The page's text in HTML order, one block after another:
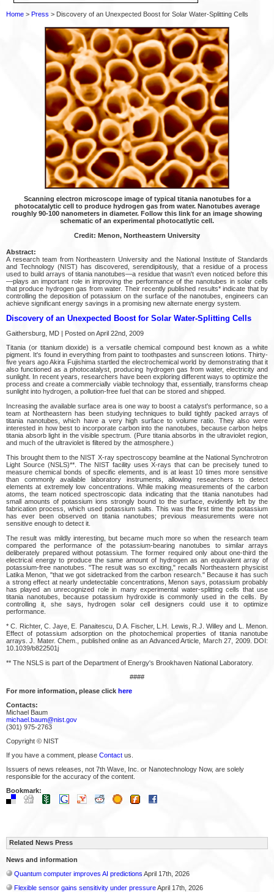
Home > Press > Discovery of an Unexpected Boost for Solar Water-Splitting Cells
Scanning electron microscope image of typical titania nanotubes for a
photocatalytic cell to produce hydrogen gas from water. Nanotubes average
roughly 90-100 nanometers in diameter. Follow this link for an image showing
schematic of an experimental photocatlytic cell.
Credit: Menon, Northeastern University
Abstract:
A research team from Northeastern University and the National Institute of Standards
and Technology (NIST) has discovered, serendipitously, that a residue of a process
used to build arrays of titania nanotubes—a residue that wasn't even noticed before this
—plays an important role in improving the performance of the nanotubes in solar cells
that produce hydrogen gas from water. Their recently published results* indicate that by
controlling the deposition of potassium on the surface of the nanotubes, engineers can
achieve significant energy savings in a promising new alternate energy system.
Discovery of an Unexpected Boost for Solar Water-Splitting Cells
Gaithersburg, MD | Posted on April 22nd, 2009
Titania (or titanium dioxide) is a versatile chemical compound best known as a white
pigment. It's found in everything from paint to toothpastes and sunscreen lotions. Thirty-
five years ago Akira Fujishima startled the electrochemical world by demonstrating that it
also functioned as a photocatalyst, producing hydrogen gas from water, electricity and
sunlight. In recent years, researchers have been exploring different ways to optimize the
process and create a commercially viable technology that, essentially, transforms cheap
sunlight into hydrogen, a pollution-free fuel that can be stored and shipped.
Increasing the available surface area is one way to boost a catalyst's performance, so a
team at Northeastern has been studying techniques to build tightly packed arrays of
titania nanotubes, which have a very high surface to volume ratio. They also were
interested in how best to incorporate carbon into the nanotubes, because carbon helps
titania absorb light in the visible spectrum. (Pure titania absorbs in the ultraviolet region,
and much of the ultraviolet is filtered by the atmosphere.)
This brought them to the NIST X-ray spectroscopy beamline at the National Synchrotron
Light Source (NSLS)**. The NIST facility uses X-rays that can be precisely tuned to
measure chemical bonds of specific elements, and is at least 10 times more sensitive
than commonly available laboratory instruments, allowing researchers to detect
elements at extremely low concentrations. While making measurements of the carbon
atoms, the team noticed spectroscopic data indicating that the titania nanotubes had
small amounts of potassium ions strongly bound to the surface, evidently left by the
fabrication process, which used potassium salts. This was the first time the potassium
has ever been observed on titania nanotubes; previous measurements were not
sensitive enough to detect it.
The result was mildly interesting, but became much more so when the research team
compared the performance of the potassium-bearing nanotubes to similar arrays
deliberately prepared without potassium. The former required only about one-third the
electrical energy to produce the same amount of hydrogen as an equivalent array of
potassium-free nanotubes. "The result was so exciting," recalls Northeastern physicist
Latika Menon, "that we got sidetracked from the carbon research." Because it has such
a strong effect at nearly undetectable concentrations, Menon says, potassium probably
has played an unrecognized role in many experimental water-splitting cells that use
titania nanotubes, because potassium hydroxide is commonly used in the cells. By
controlling it, she says, hydrogen solar cell designers could use it to optimize
performance.
* C. Richter, C. Jaye, E. Panaitescu, D.A. Fischer, L.H. Lewis, R.J. Willey and L. Menon.
Effect of potassium adsorption on the photochemical properties of titania nanotube
arrays. J. Mater. Chem., published online as an Advanced Article, March 27, 2009. DOI:
10.1039/b822501j
** The NSLS is part of the Department of Energy's Brookhaven National Laboratory.
####
For more information, please click here
Contacts:
Michael Baum
michael.baum@nist.gov
(301) 975-2763
Copyright © NIST
If you have a comment, please Contact us.
Issuers of news releases, not 7th Wave, Inc. or Nanotechnology Now, are solely
responsible for the accuracy of the content.
Bookmark:
Related News Press
News and information
Quantum computer improves AI predictions April 17th, 2026
Flexible sensor gains sensitivity under pressureApril 17th, 2026